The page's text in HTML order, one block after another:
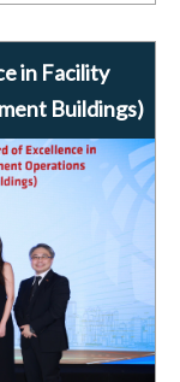
in Facility
Buildings)